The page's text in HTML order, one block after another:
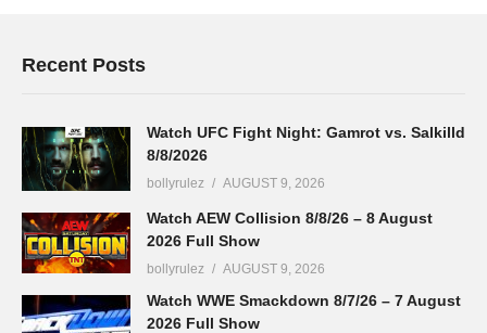
Recent Posts
Watch UFC Fight Night: Gamrot vs. Salkilld
8/8/2026
bollyrulez AUGUST 9, 2026
Watch AEW Collision 8/8/26 – 8 August
2026 Full Show
bollyrulez AUGUST 9, 2026
Watch WWE Smackdown 8/7/26 – 7 August
2026 Full Show